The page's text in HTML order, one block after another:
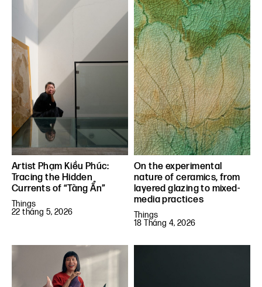
Artist Phạm Kiều Phúc:
Tracing the Hidden
Currents of “Tàng Ẩn”
Things
22 tháng 5, 2026
On the experimental
nature of ceramics, from
layered glazing to mixed-
media practices
Things
18 Tháng 4, 2026